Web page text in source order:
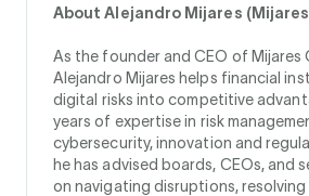
About Alejandro Mijares
As the founder and CEO of Mijares
Alejandro Mijares helps financial
digital risks into competitive
years of expertise in risk
cybersecurity, innovation and
he has advised boards, CEOs, and
on navigating disruptions,